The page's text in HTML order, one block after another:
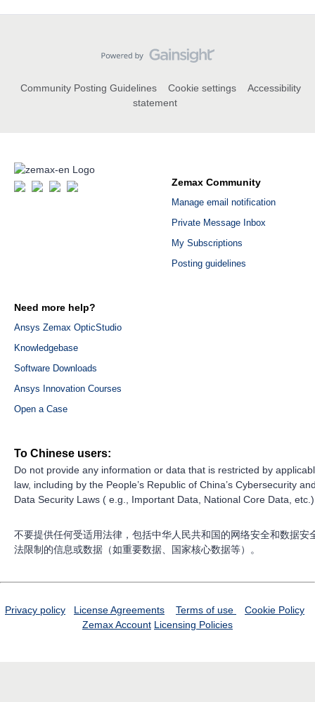
Community Posting Guidelines Cookie settings
Accessibility
statement
Zemax Community
Manage email notification
Private Message Inbox
My Subscriptions
Posting guidelines
Need more help?
Ansys Zemax OpticStudio
Knowledgebase
Software Downloads
Ansys Innovation Courses
Open a Case
To Chinese users:
Do not provide any information or data that is restricted by
law, including by the People’s Republic of China’s Cybersecurity
Data Security Laws ( e.g., Important Data, National Core Data,
不要提供任何受适用法律，包括中华人民共和国的网络安全和数据安
法限制的信息或数据（如重要数据、国家核心数据等）。
Privacy policy License Agreements Terms of use
Cookie Policy
Zemax Account Licensing Policies